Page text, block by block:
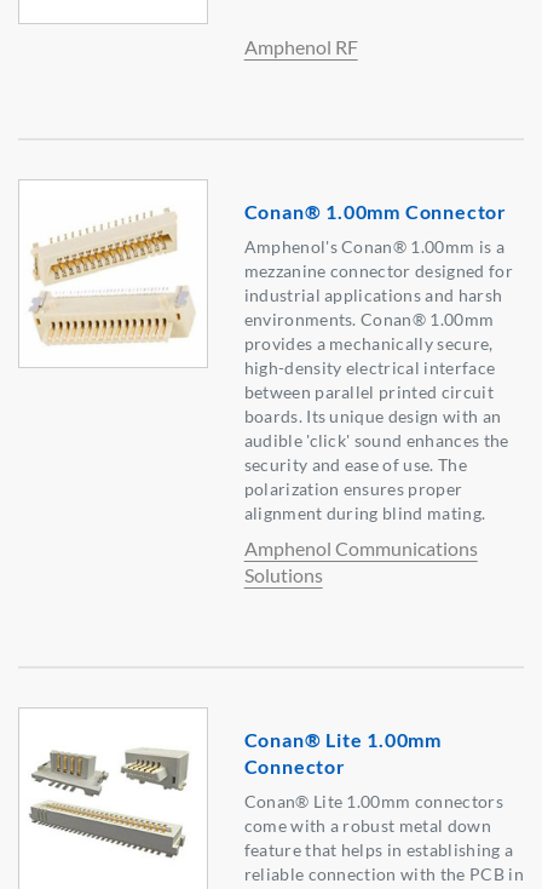
Amphenol RF
Conan® 1.00mm Connector
Amphenol's Conan® 1.00mm is a
mezzanine connector designed for
industrial applications and harsh
environments. Conan® 1.00mm
provides a mechanically secure,
high-density electrical interface
between parallel printed circuit
boards. Its unique design with an
audible 'click' sound enhances the
security and ease of use. The
polarization ensures proper
alignment during blind mating.
Amphenol Communications
Solutions
Conan® Lite 1.00mm
Connector
Conan® Lite 1.00mm connectors
come with a robust metal down
feature that helps in establishing a
reliable connection with the PCB in